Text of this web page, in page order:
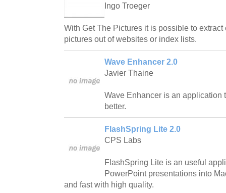
Ingo Troeger
With Get The Pictures it is possible to
pictures out of websites or index lists.
Wave Enhancer 2.0
Javier Thaine
Wave Enhancer is an application
better.
FlashSpring Lite 2.0
CPS Labs
FlashSpring Lite is an useful
PowerPoint presentations into
and fast with high quality.